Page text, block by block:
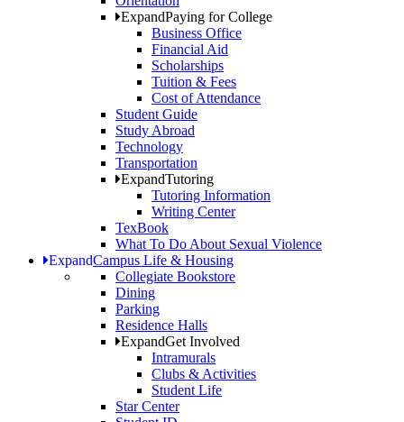
ExpandPaying for College
Business Office
Financial Aid
Scholarships
Tuition & Fees
Cost of Attendance
Student Guide
Study Abroad
Technology
Transportation
ExpandTutoring
Tutoring Information
Writing Center
TexBook
What To Do About Sexual Violence
ExpandCampus Life & Housing
Collegiate Bookstore
Dining
Parking
Residence Halls
ExpandGet Involved
Intramurals
Clubs & Activities
Student Life
Star Center